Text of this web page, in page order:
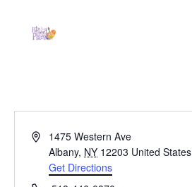
Address1475 Western Ave
Albany, NY 12203 United States
Get Directions